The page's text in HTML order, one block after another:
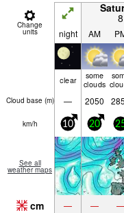
Change
units
8
night AM
clear some
clouds
Cloud base (m) — 2050
km/h 10 20
See all
weather maps
cm — — —